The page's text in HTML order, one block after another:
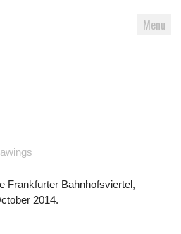
Menu
Frankfurter Bahnhofsviertel,
2014.